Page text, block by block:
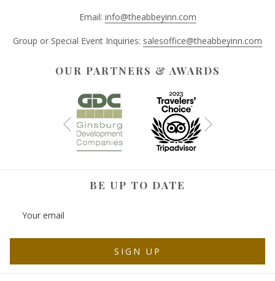
Email: info@theabbeyinn.com
Group or Special Event Inquiries: salesoffice@theabbeyinn.com
OUR PARTNERS & AWARDS
Previous
BE UP TO DATE
SIGN UP